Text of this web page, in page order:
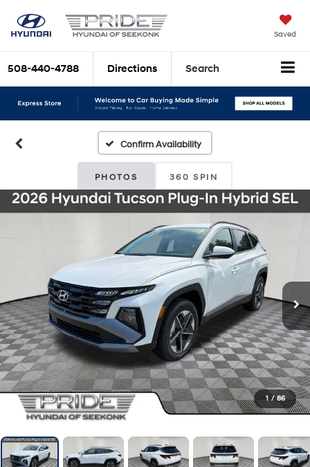
Saved
508-440-4788 Directions Search
Confirm Availability
PHOTOS 360 SPIN
1 / 86